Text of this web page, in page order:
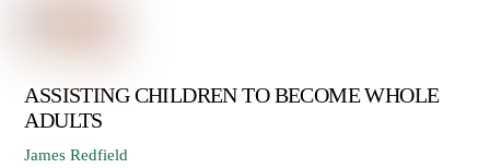
ASSISTING CHILDREN TO BECOME WHOLE
ADULTS
James Redfield